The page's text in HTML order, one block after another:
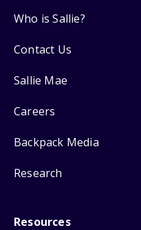
Who is Sallie?
Contact Us
Sallie Mae
Careers
Backpack Media
Research
Resources